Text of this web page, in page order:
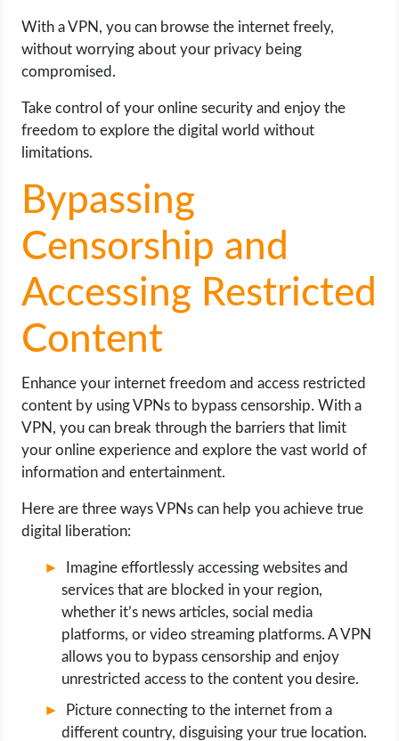
With a VPN, you can browse the internet freely,
without worrying about your privacy being
compromised.
Take control of your online security and enjoy the
freedom to explore the digital world without
limitations.
Bypassing
Censorship and
Accessing Restricted
Content
Enhance your internet freedom and access restricted
content by using VPNs to bypass censorship. With a
VPN, you can break through the barriers that limit
your online experience and explore the vast world of
information and entertainment.
Here are three ways VPNs can help you achieve true
digital liberation:
Imagine effortlessly accessing websites and
services that are blocked in your region,
whether it’s news articles, social media
platforms, or video streaming platforms. A VPN
allows you to bypass censorship and enjoy
unrestricted access to the content you desire.
Picture connecting to the internet from a
different country, disguising your true location.